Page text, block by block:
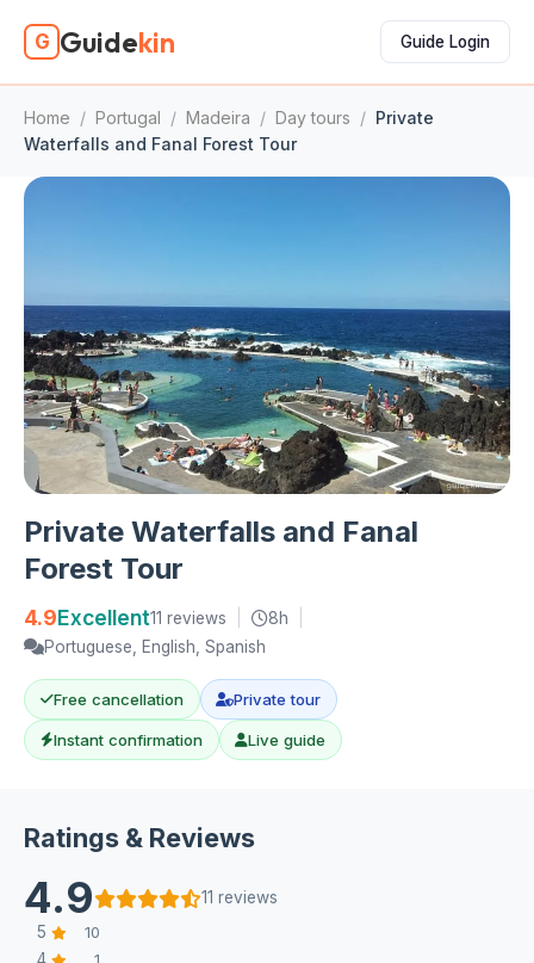
G Guidekin Guide Login
Home / Portugal / Madeira / Day tours / Private
Waterfalls and Fanal Forest Tour
Private Waterfalls and Fanal
Forest Tour
4.9Excellent11 reviews 8h
Portuguese, English, Spanish
Free cancellation Private tour
Instant confirmation Live guide
Ratings & Reviews
4.9
11 reviews
5
10